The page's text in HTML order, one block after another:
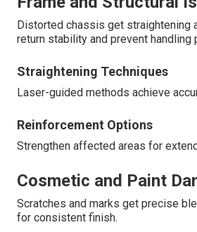
Distorted chassis get straightening
return stability and prevent handling
Straightening Techniques
Laser-guided methods achieve
Reinforcement Options
Strengthen affected areas for
Cosmetic and Paint
Scratches and marks get precise
for consistent finish.